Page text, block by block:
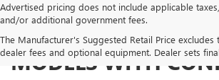
Advertised pricing does not include applicable
and/or additional government fees.
The Manufacturer's Suggested Retail Price excludes
dealer fees and optional equipment. Dealer sets
SHOP NEW BUICK
MODELS WITH